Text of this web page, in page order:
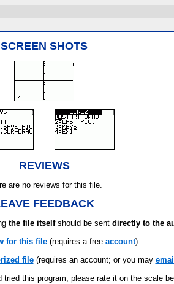
SCREEN SHOTS
REVIEWS
are no reviews for this file.
FEEDBACK
the file itselfshould be sent directly to the
for this file (requires a free account)
file(requires an account; or you may
tried this program, please rate it on the scale